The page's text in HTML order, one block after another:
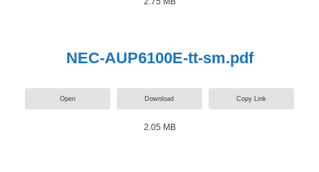
NEC-AUP6100E-tt-sm.pdf
Open Download Copy Link
2.05 MB